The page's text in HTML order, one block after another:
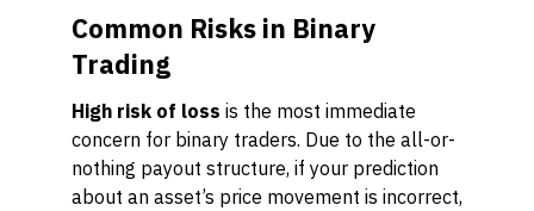
Common Risks in Binary
Trading
High risk of loss is the most immediate
concern for binary traders. Due to the all-or-
nothing payout structure, if your prediction
about an asset’s price movement is incorrect,